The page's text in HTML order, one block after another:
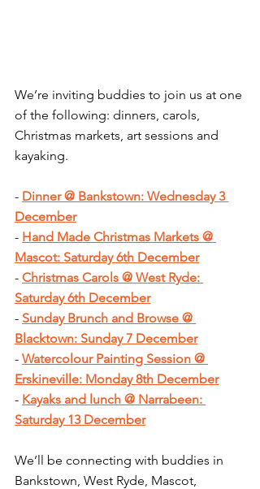
We’re inviting buddies to join us at one
of the following: dinners, carols,
Christmas markets, art sessions and
kayaking.
- Dinner @ Bankstown: Wednesday 3
December
- Hand Made Christmas Markets @
Mascot: Saturday 6th December
- Christmas Carols @ West Ryde:
Saturday 6th December
- Sunday Brunch and Browse @
Blacktown: Sunday 7 December
- Watercolour Painting Session @
Erskineville: Monday 8th December
- Kayaks and lunch @ Narrabeen:
Saturday 13 December
We’ll be connecting with buddies in
Bankstown, West Ryde, Mascot,